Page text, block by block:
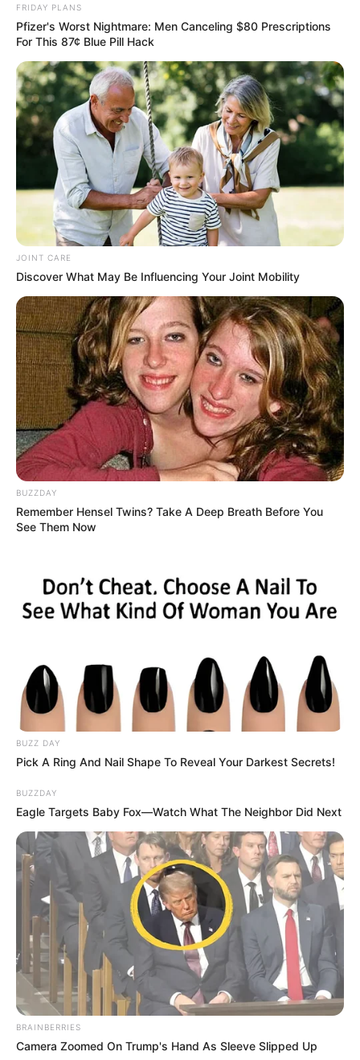
0
SHARES
Mayibuye Afrika convenor Floyd Shivambu has called for
the immediate dismissal of Sports, Arts and Culture
Minister Gayton McKenzie following a social media storm
over allegedly racist tweets targeting black South Africans.
The controversial posts, which went viral over the weekend,
have drawn condemnation from across political parties and
civil society. Shivambu declared the minister “unfit for
public office,” stating: “Government ministries belong to the
people, not individuals promoting racism. He must resign or
FRIDAY PLANS
Pfizer's Worst Nightmare: Men Canceling $80 Prescriptions
For This 87¢ Blue Pill Hack
JOINT CARE
Discover What May Be Influencing Your Joint Mobility
BUZZDAY
Remember Hensel Twins? Take A Deep Breath Before You
See Them Now
BUZZ DAY
Pick A Ring And Nail Shape To Reveal Your Darkest Secrets!
BUZZDAY
Eagle Targets Baby Fox—Watch What The Neighbor Did Next
BRAINBERRIES
Camera Zoomed On Trump's Hand As Sleeve Slipped Up